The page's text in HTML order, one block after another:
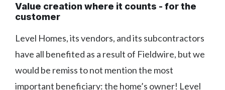
Value creation where it counts - for the
customer
Level Homes, its vendors, and its subcontractors
have all benefited as a result of Fieldwire, but we
would be remiss to not mention the most
important beneficiary: the home’s owner! Level